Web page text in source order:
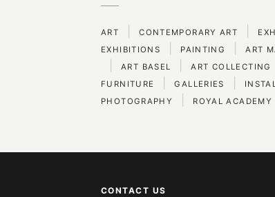
ART CONTEMPORARY ART
EXHIBITIONS PAINTING ART
ART BASEL ART COLLECTING
FURNITURE GALLERIES
PHOTOGRAPHY ROYAL ACADEMY
CONTACT US